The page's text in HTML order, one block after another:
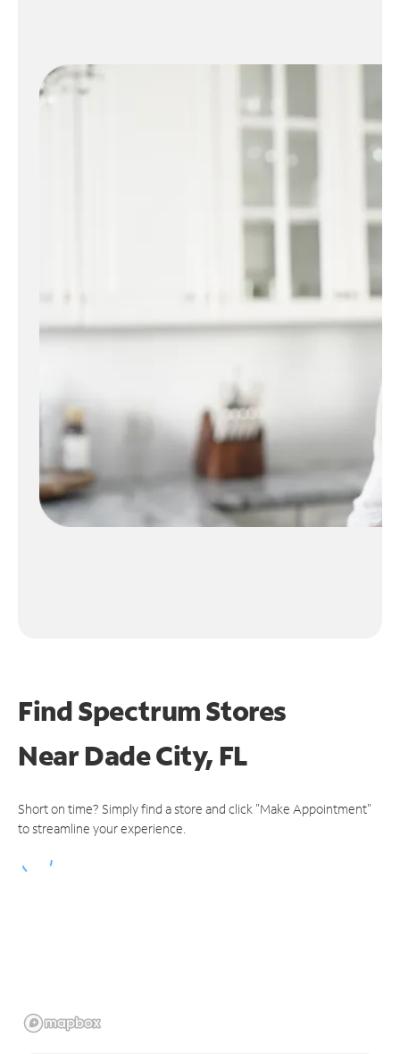
Find Spectrum Stores
NearDade City, FL
Short on time? Simply find a store and click "Make Appointment"
to streamline your experience.